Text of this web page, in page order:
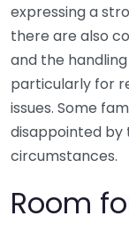
expressing a
there are also
and the
particularly for
issues. Some
disappointed by
circumstances.
Room